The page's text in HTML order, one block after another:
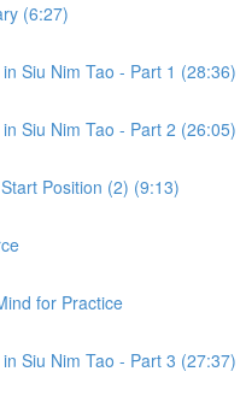
(6:27)
Siu Nim Tao - Part 1 (28:36)
Siu Nim Tao - Part 2 (26:05)
Position (2) (9:13)
for Practice
Siu Nim Tao - Part 3 (27:37)